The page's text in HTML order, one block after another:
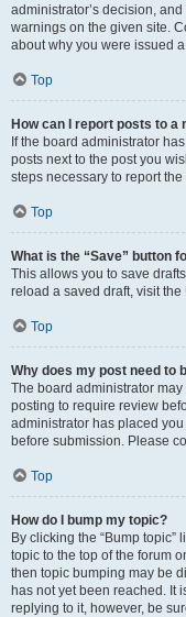
administrator’s decision,
warnings on the given site.
about why you were issued
Top
How can I report posts to a
If the board administrator
posts next to the post you
steps necessary to report the
Top
What is the “Save” button
This allows you to save
reload a saved draft, visit
Top
Why does my post need to
The board administrator
posting to require review
administrator has placed
before submission. Please
Top
How do I bump my topic?
By clicking the “Bump topic”
topic to the top of the forum
then topic bumping may be
has not yet been reached. It
replying to it, however, be